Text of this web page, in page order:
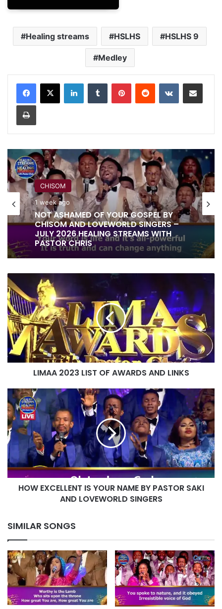
Healing streams HSLHS HSLHS 9
Medley
LinkedInTumblr PinterestReddit VKontakteShare via Email
Print
CHISOM
1 week ago
NOT ASHAMED OF YOUR GOSPEL BY
CHISOM AND LOVEWORLD SINGERS –
JULY 2026 HEALING STREAMS WITH
RITA SOUL
1 week ago
AND LOVEWORLD SINGERS – HEALING
STREAMS 16 WITH PASTOR CHRIS
LIMAA
2023
LIST
OF
AWARDS
AND
LINKS
LIMAA 2023 LIST OF AWARDS AND LINKS
HOW
EXCELLENT
IS
YOUR
NAME
BY
PASTOR
SAKI
AND
LOVEWORLD
HOW EXCELLENT IS YOUR NAME BY PASTOR SAKI
AND LOVEWORLD SINGERS
SIMILAR SONGS